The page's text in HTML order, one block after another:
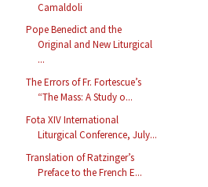
Camaldoli
Pope Benedict and the
Original and New Liturgical
...
The Errors of Fr. Fortescue’s
“The Mass: A Study o...
Fota XIV International
Liturgical Conference, July...
Translation of Ratzinger’s
Preface to the French E...